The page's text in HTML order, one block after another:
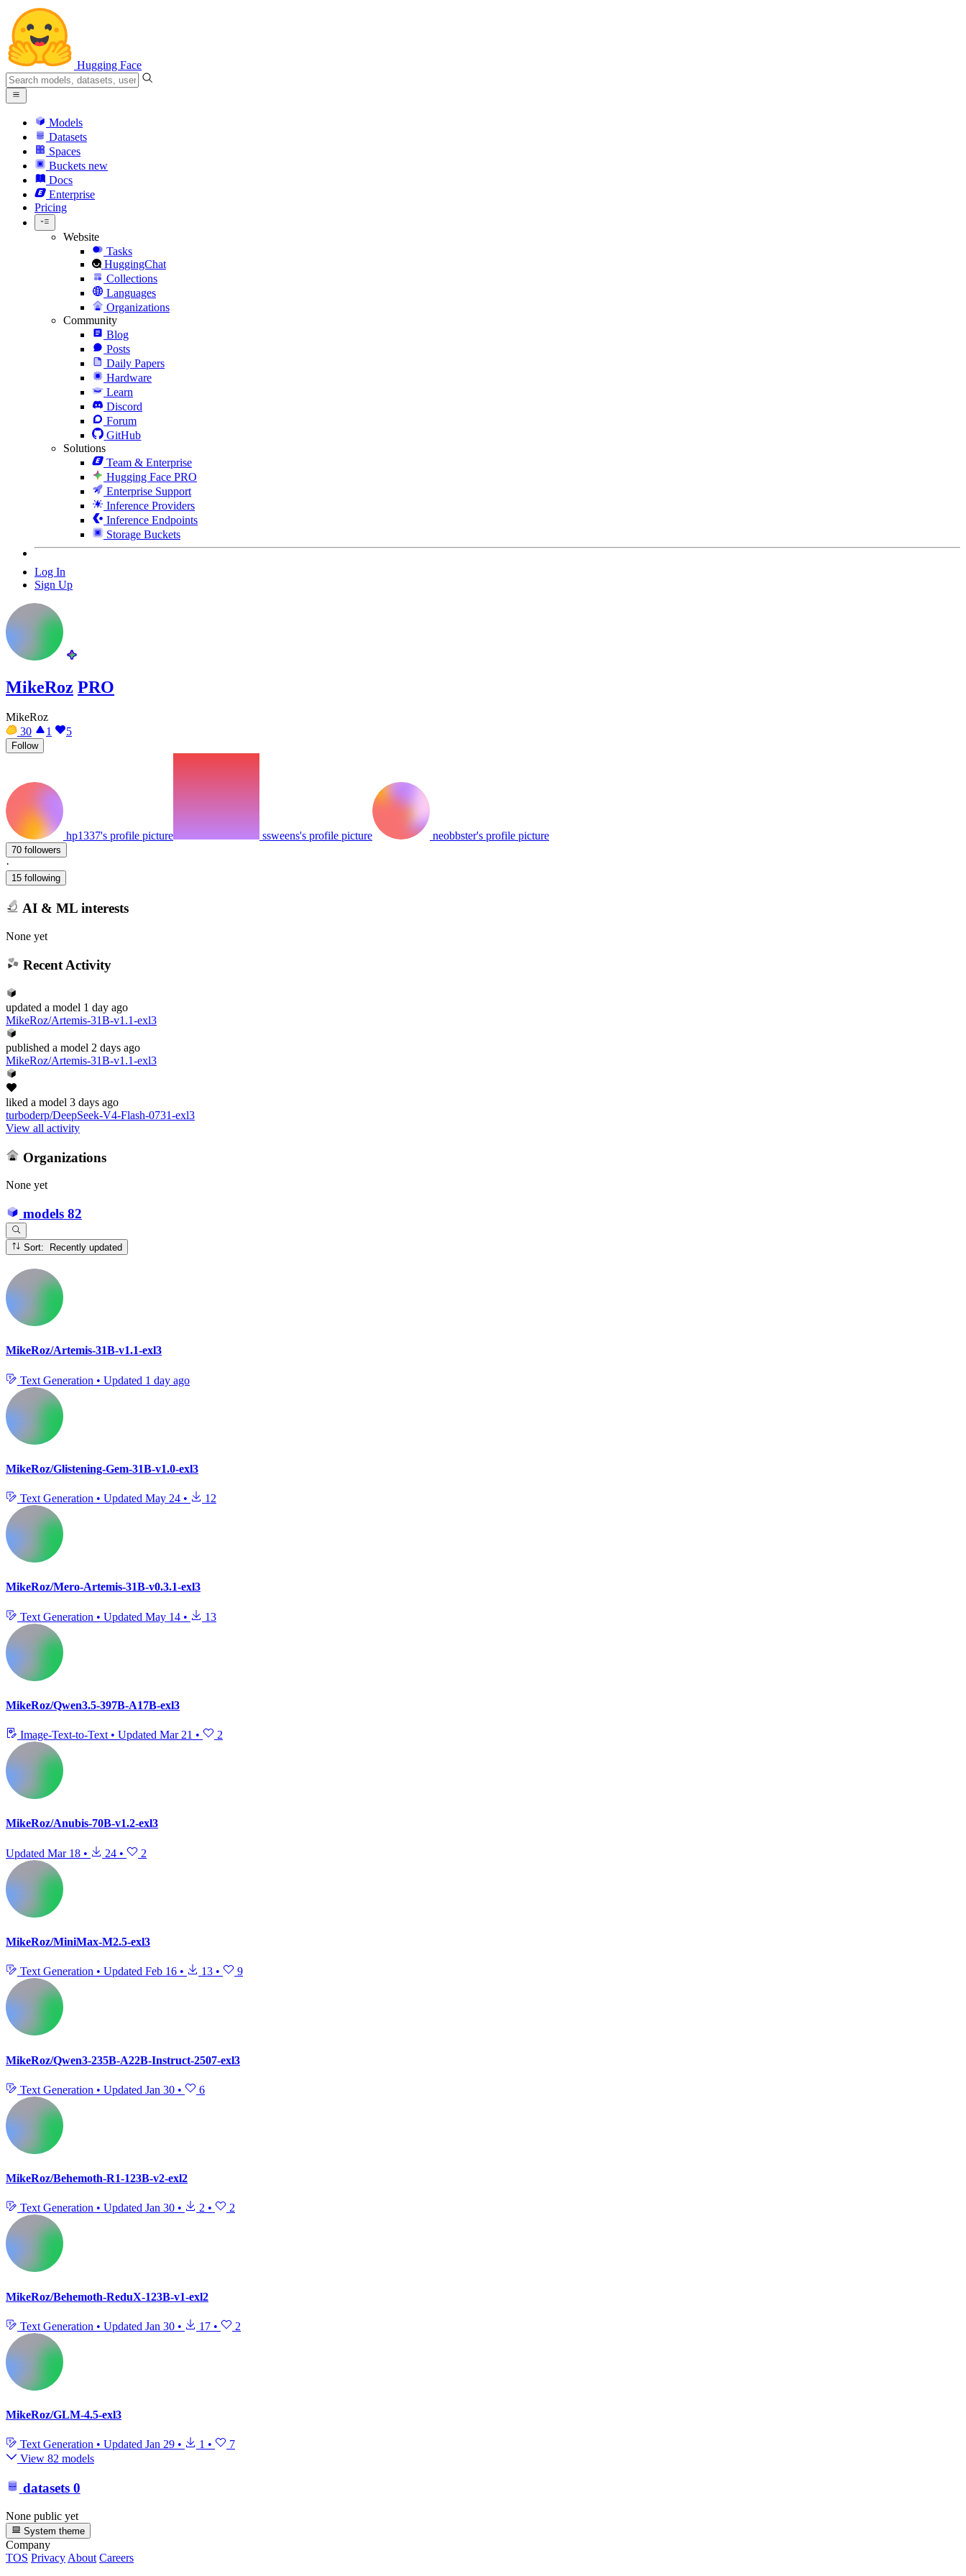
Hugging Face
Models
Datasets
Spaces
Buckets new
Docs
Enterprise
Pricing
Website
Tasks
HuggingChat
Collections
Languages
Organizations
Community
Blog
Posts
Daily Papers
Hardware
Learn
Discord
Forum
GitHub
Solutions
Team & Enterprise
Hugging Face PRO
Enterprise Support
Inference Providers
Inference Endpoints
Storage Buckets
Log In
Sign Up
MikeRoz PRO
MikeRoz
30
1 5
Follow
hp1337's profile picture ssweens's profile picture neobbster's profile picture
70 followers
·
15 following
AI & ML interests
None yet
Recent Activity
updated a model 1 day ago
MikeRoz/Artemis-31B-v1.1-exl3
published a model 2 days ago
MikeRoz/Artemis-31B-v1.1-exl3
liked a model 3 days ago
turboderp/DeepSeek-V4-Flash-0731-exl3
View all activity
Organizations
None yet
models 82
Sort: Recently updated
MikeRoz/Artemis-31B-v1.1-exl3
Text Generation • Updated 1 day ago
MikeRoz/Glistening-Gem-31B-v1.0-exl3
Text Generation • Updated May 24 • 12
MikeRoz/Mero-Artemis-31B-v0.3.1-exl3
Text Generation • Updated May 14 • 13
MikeRoz/Qwen3.5-397B-A17B-exl3
Image-Text-to-Text • Updated Mar 21 • 2
MikeRoz/Anubis-70B-v1.2-exl3
Updated Mar 18 • 24 • 2
MikeRoz/MiniMax-M2.5-exl3
Text Generation • Updated Feb 16 • 13 • 9
MikeRoz/Qwen3-235B-A22B-Instruct-2507-exl3
Text Generation • Updated Jan 30 • 6
MikeRoz/Behemoth-R1-123B-v2-exl2
Text Generation • Updated Jan 30 • 2 • 2
MikeRoz/Behemoth-ReduX-123B-v1-exl2
Text Generation • Updated Jan 30 • 17 • 2
MikeRoz/GLM-4.5-exl3
Text Generation • Updated Jan 29 • 1 •
7
View 82 models
datasets 0
None public yet
System theme
Company
TOS Privacy About Careers